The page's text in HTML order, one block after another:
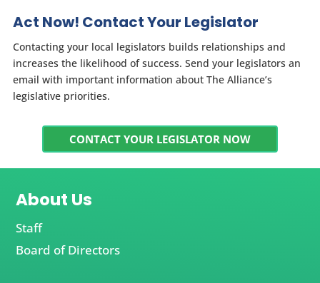
Act Now! Contact Your Legislator
Contacting your local legislators builds relationships and
increases the likelihood of success. Send your legislators an
email with important information about The Alliance’s
legislative priorities.
CONTACT YOUR LEGISLATOR NOW
About Us
Staff
Board of Directors